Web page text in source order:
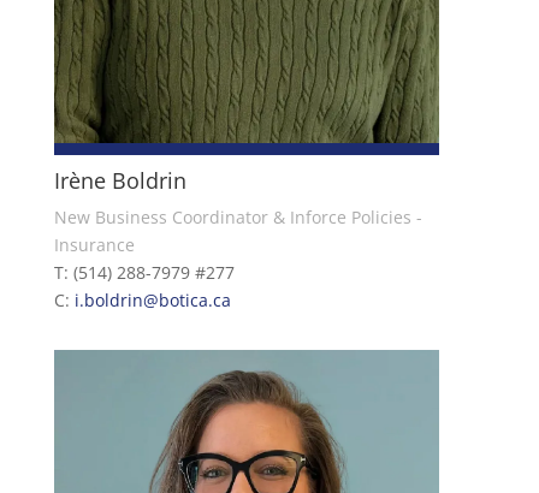
Irène Boldrin
New Business Coordinator & Inforce Policies -
Insurance
T: (514) 288-7979 #277
C: i.boldrin@botica.ca